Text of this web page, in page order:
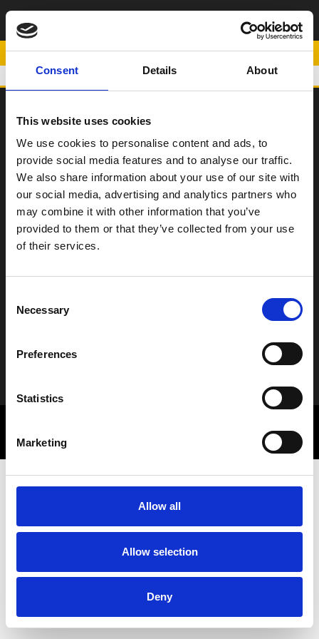
Consent Details About
This website uses cookies
We use cookies to personalise content and ads, to
provide social media features and to analyse our traffic.
We also share information about your use of our site with
our social media, advertising and analytics partners who
may combine it with other information that you’ve
provided to them or that they’ve collected from your use
of their services.
Selection
Necessary
Preferences
Statistics
Marketing
Allow all
Allow selection
Deny
ΜΑΝΙΤΑΡΙΑ ΕΜΠΡΟΣ
ΤΡΟΧΟΥ
SCOOTER
ΠΑΠΙ
Η Εταιρεία
Σημεία Πώλησης
Επικοινωνία
Πολιτική Απορρήτου